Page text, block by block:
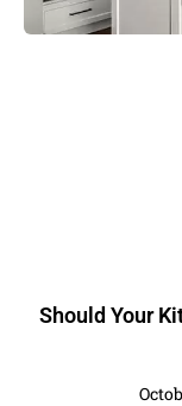
Should Your